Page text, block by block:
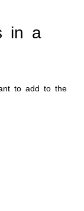
in a
to add to the